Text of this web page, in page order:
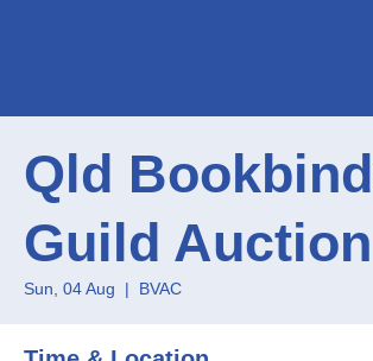
Qld
Guild Auction
Sun, 04 Aug
  |
BVAC